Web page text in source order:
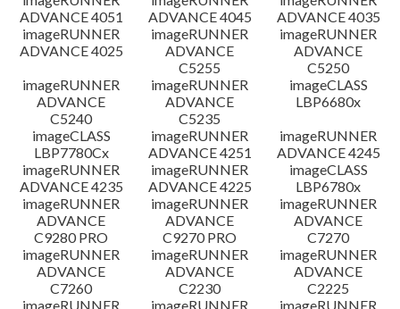
ADVANCE 4051
ADVANCE 4045
ADVANCE 4035
imageRUNNER
ADVANCE 4025
imageRUNNER
ADVANCE
C5255
imageRUNNER
ADVANCE
C5250
imageRUNNER
ADVANCE
C5240
imageRUNNER
ADVANCE
C5235
imageCLASS
LBP6680x
imageCLASS
LBP7780Cx
imageRUNNER
ADVANCE 4251
imageRUNNER
ADVANCE 4245
imageRUNNER
ADVANCE 4235
imageRUNNER
ADVANCE 4225
imageCLASS
LBP6780x
imageRUNNER
ADVANCE
C9280 PRO
imageRUNNER
ADVANCE
C9270 PRO
imageRUNNER
ADVANCE
C7270
imageRUNNER
ADVANCE
C7260
imageRUNNER
ADVANCE
C2230
imageRUNNER
ADVANCE
C2225
imageRUNNER
imageRUNNER
imageRUNNER